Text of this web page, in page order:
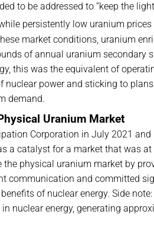
to be addressed to “keep the
persistently low uranium
market conditions, uranium
of annual uranium secondary
this was the equivalent of
nuclear power and sticking to
demand.
Uranium Market
Corporation in July 2021
a catalyst for a market that was
the physical uranium market by
communication and committed
of nuclear energy. Side
nuclear energy, generating